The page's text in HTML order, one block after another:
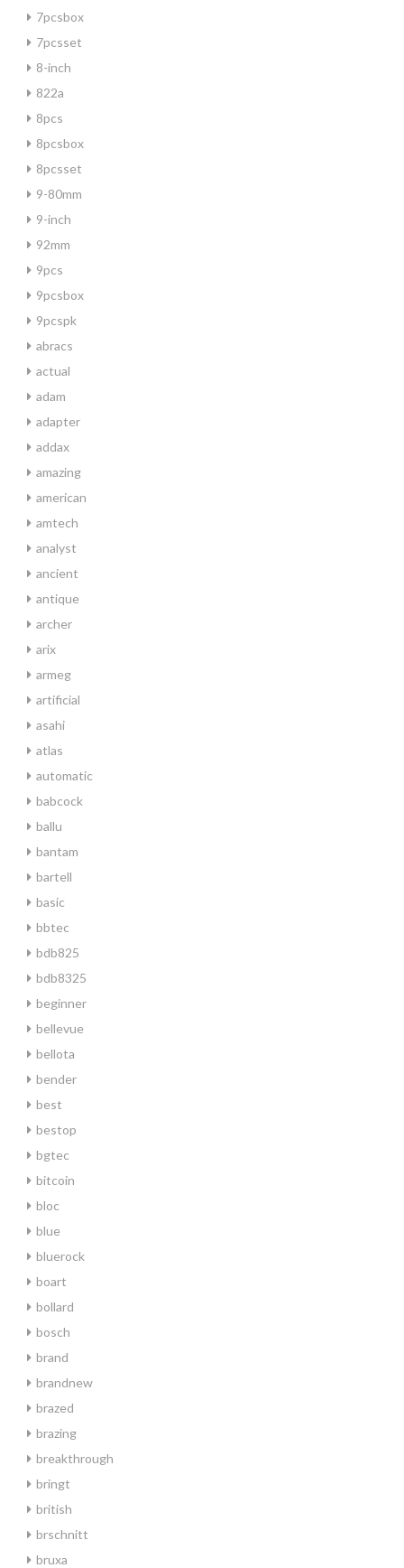
7pcsbox
7pcsset
8-inch
822a
8pcs
8pcsbox
8pcsset
9-80mm
9-inch
92mm
9pcs
9pcsbox
9pcspk
abracs
actual
adam
adapter
addax
amazing
american
amtech
analyst
ancient
antique
archer
arix
armeg
artificial
asahi
atlas
automatic
babcock
ballu
bantam
bartell
basic
bbtec
bdb825
bdb8325
beginner
bellevue
bellota
bender
best
bestop
bgtec
bitcoin
bloc
blue
bluerock
boart
bollard
bosch
brand
brandnew
brazed
brazing
breakthrough
bringt
british
brschnitt
bruxa